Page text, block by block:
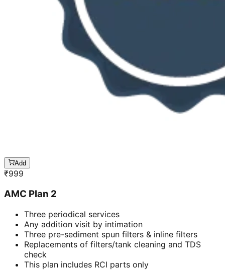
Add
₹999
AMC Plan 2
Three periodical services
Any addition visit by intimation
Three pre-sediment spun filters & inline filters
Replacements of filters/tank cleaning and TDS
check
This plan includes RCI parts only